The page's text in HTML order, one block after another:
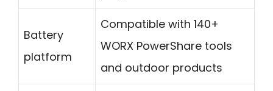
Battery
platform
Compatible with 140+
WORX PowerShare tools
and outdoor products